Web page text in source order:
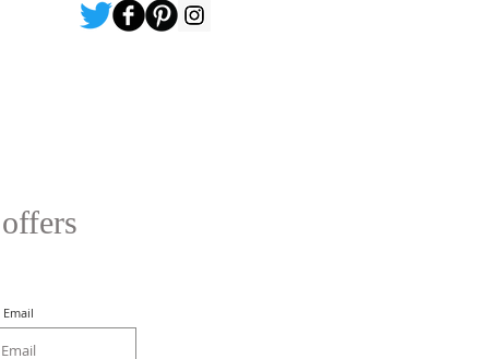
Email